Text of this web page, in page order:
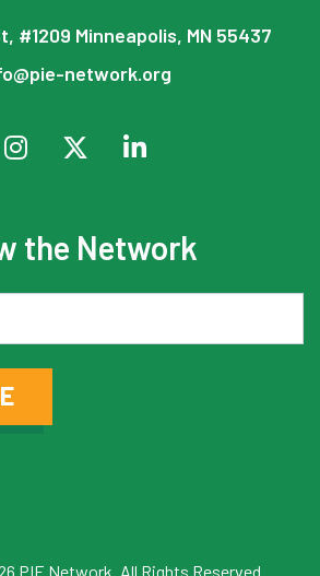
#1209 Minneapolis, MN 55437
network.org
the Network
PIE Network. All Rights Reserved.